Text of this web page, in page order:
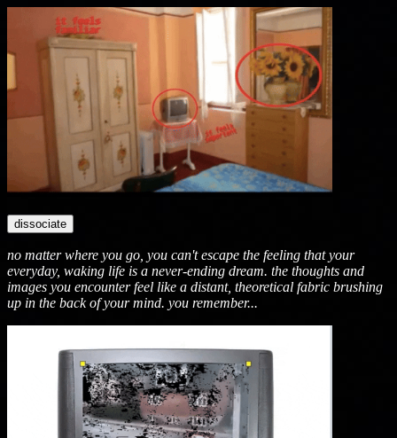
dissociate
no matter where you go, you can't escape the feeling that your
everyday, waking life is a never-ending dream. the thoughts and
images you encounter feel like a distant, theoretical fabric brushing
up in the back of your mind. you remember...